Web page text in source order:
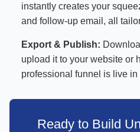
instantly creates your
and follow-up email, all
Export & Publish:
upload it to your website or
professional funnel is live in
Ready to Build